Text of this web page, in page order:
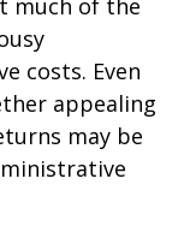
much of the
costs. Even
appealing
may be